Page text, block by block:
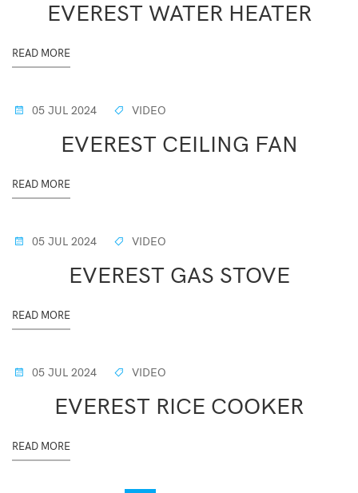
EVEREST WATER HEATER
READ MORE
05 JUL 2024 VIDEO
EVEREST CEILING FAN
READ MORE
05 JUL 2024 VIDEO
EVEREST GAS STOVE
READ MORE
05 JUL 2024 VIDEO
EVEREST RICE COOKER
READ MORE